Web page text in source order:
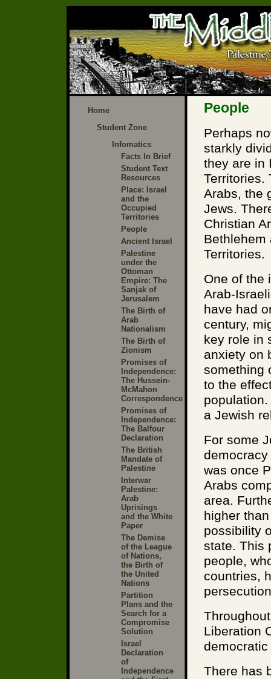
Home
Student Zone
Infomatics
Facts In Brief
Student Text
Resources
Place: Israel
and the
Occupied
Territories
People
Ancient Israel
Palestine
under the
Ottoman
Empire: The
Sanjak of
Jerusalem
The Birth of
Arab
Nationalism
The Birth of
Zionism
Promises of
Independence:
The Hussein-
McMahon
Correspondence
Promises of
Independence:
The Balfour
Declaration
The British
Mandate of
Palestine
Interwar
Palestine:
Arab
Uprisings
and the White
Paper
The Demise
of the League
of Nations,
the Birth of
the United
Nations
Partition
Plans and the
Search for a
Compromise
Solution
Israel
Declaration
of
Independence
People
Perhaps
starkly
they are in
Territories.
Arabs, the
Jews.
Christian
Bethlehem
Territories.
One of the
Arab-
have had
century,
key role in
anxiety on
something
to the
a Jewish
For some
was once
Arabs
area.
higher
possibility
state. This
people,
countries,
Liberation
There has